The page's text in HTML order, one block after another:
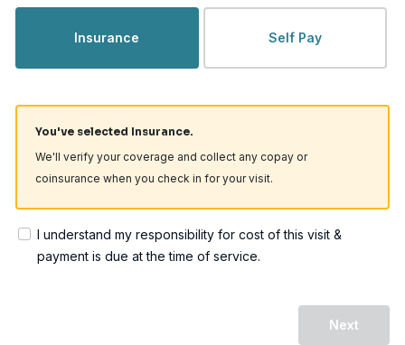
Insurance Self Pay
You've selected Insurance.
We'll verify your coverage and collect any copay or
coinsurance when you check in for your visit.
I understand my responsibility for cost of this visit &
payment is due at the time of service.
Next